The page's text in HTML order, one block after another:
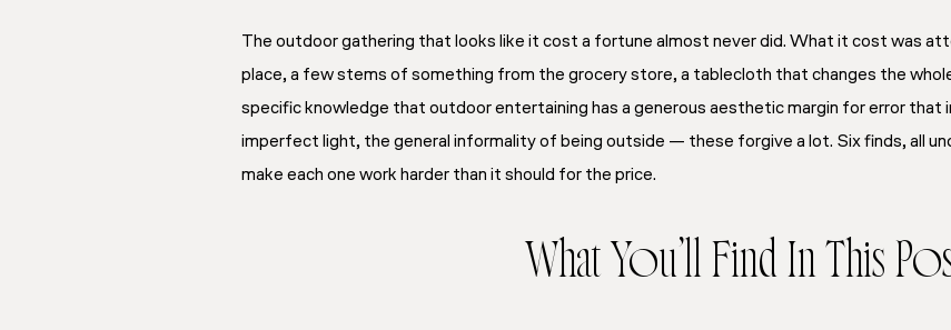
The outdoor gathering that looks like it cost a fortune almost never did. What it cost was
place, a few stems of something from the grocery store, a tablecloth that changes the
specific knowledge that outdoor entertaining has a generous aesthetic margin for error that
imperfect light, the general informality of being outside — these forgive a lot. Six finds, all
make each one work harder than it should for the price.
What You’ll Find In This